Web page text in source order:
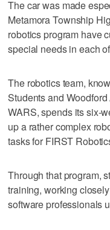
The car was made
Metamora Township
robotics program have
special needs in each
The robotics team,
Students and
WARS, spends its six-
up a rather complex
tasks for FIRST
Through that program,
training, working
software professionals